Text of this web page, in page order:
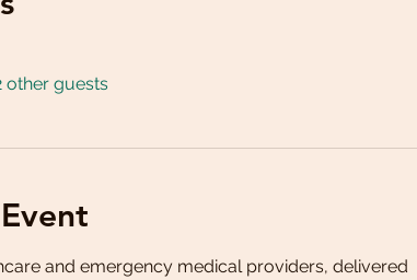
other guests
and emergency medical providers, delivered